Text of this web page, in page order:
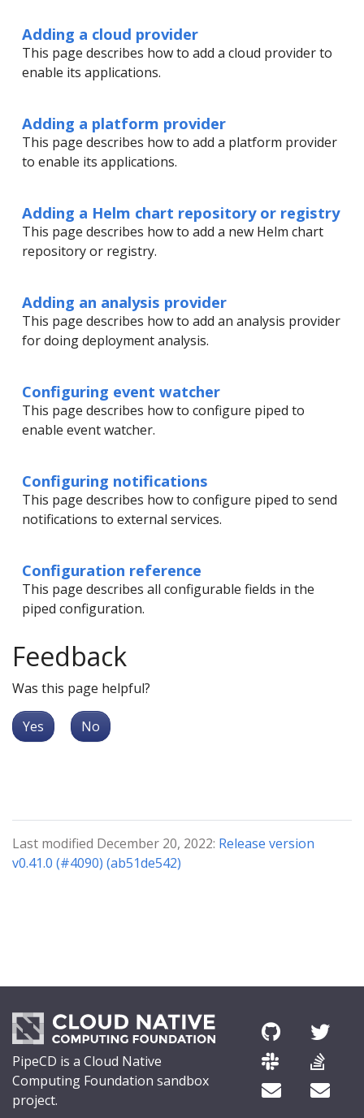
Adding a cloud provider
This page describes how to add a cloud provider to
enable its applications.
Adding a platform provider
This page describes how to add a platform provider
to enable its applications.
Adding a Helm chart repository or registry
This page describes how to add a new Helm chart
repository or registry.
Adding an analysis provider
This page describes how to add an analysis provider
for doing deployment analysis.
Configuring event watcher
This page describes how to configure piped to
enable event watcher.
Configuring notifications
This page describes how to configure piped to send
notifications to external services.
Configuration reference
This page describes all configurable fields in the
piped configuration.
Feedback
Was this page helpful?
Yes No
Last modified December 20, 2022: Release version
v0.41.0 (#4090) (ab51de542)
PipeCD is a Cloud Native
Computing Foundation sandbox
project.